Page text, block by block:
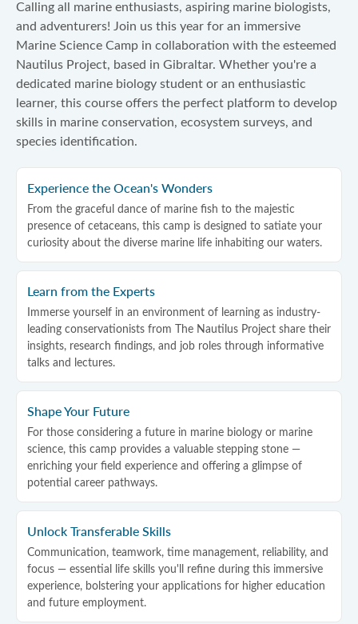
Calling all marine enthusiasts, aspiring marine biologists,
and adventurers! Join us this year for an immersive
Marine Science Camp in collaboration with the esteemed
Nautilus Project, based in Gibraltar. Whether you're a
dedicated marine biology student or an enthusiastic
learner, this course offers the perfect platform to develop
skills in marine conservation, ecosystem surveys, and
species identification.
Experience the Ocean's Wonders
From the graceful dance of marine fish to the majestic
presence of cetaceans, this camp is designed to satiate your
curiosity about the diverse marine life inhabiting our waters.
Learn from the Experts
Immerse yourself in an environment of learning as industry-
leading conservationists from The Nautilus Project share their
insights, research findings, and job roles through informative
talks and lectures.
Shape Your Future
For those considering a future in marine biology or marine
science, this camp provides a valuable stepping stone —
enriching your field experience and offering a glimpse of
potential career pathways.
Unlock Transferable Skills
Communication, teamwork, time management, reliability, and
focus — essential life skills you'll refine during this immersive
experience, bolstering your applications for higher education
and future employment.